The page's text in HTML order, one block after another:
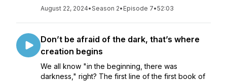
August 22, 2024•Season 2• Episode 7•52:03
Don’t be afraid of the dark, that’s where
creation begins
We all know "in the beginning, there was
darkness," right? The first line of the first book of